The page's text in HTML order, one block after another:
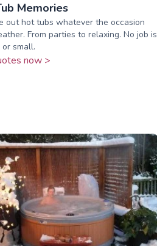
Memories
out hot tubs whatever the occasion
From parties to relaxing. No job is
small.
now >